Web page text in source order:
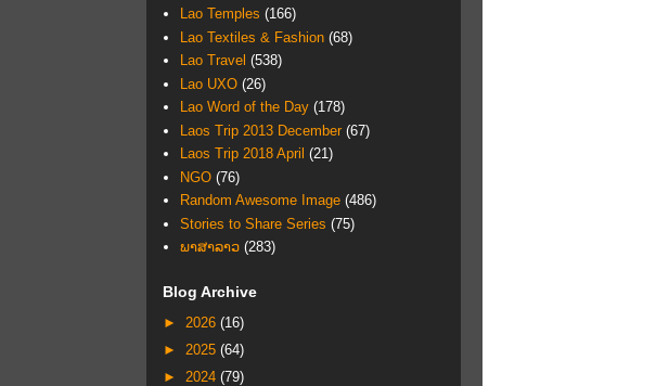
Lao Temples (166)
Lao Textiles & Fashion (68)
Lao Travel (538)
Lao UXO (26)
Lao Word of the Day (178)
Laos Trip 2013 December (67)
Laos Trip 2018 April (21)
NGO (76)
Random Awesome Image (486)
Stories to Share Series (75)
ພາສາລາວ (283)
Blog Archive
► 2026 (16)
► 2025 (64)
► 2024 (79)